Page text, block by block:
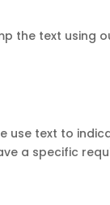
the text using
use text to
a specific